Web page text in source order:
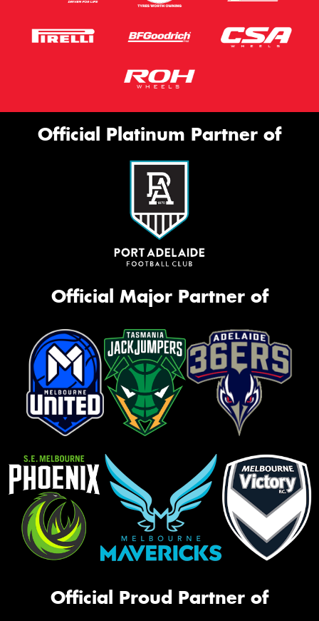
Official Platinum Partner of
Official Major Partner of
Official Proud Partner of